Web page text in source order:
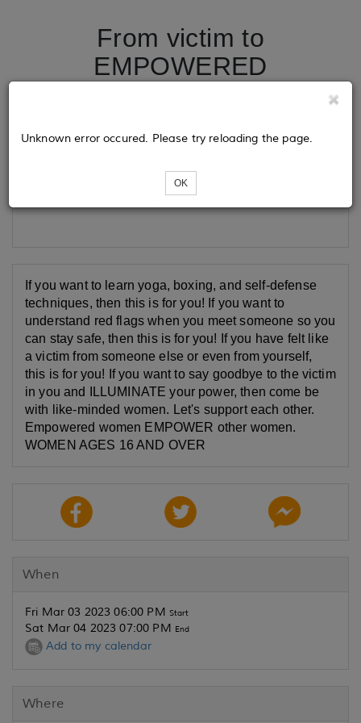
From victim to
EMPOWERED
Loading...
Unknown error occured. Please try reloading the page.
OK
If you want to learn yoga, boxing, and self-defense
techniques, then this is for you! If you want to
understand red flags when you meet someone so you
can stay safe, then this is for you! If you have felt like
a victim from someone else or even from yourself,
this is for you! If you want to say goodbye to the victim
in you and ILLUMINATE your power, then come be
with like-minded women. Let's support each other.
Empowered women EMPOWER other women.
WOMEN AGES 16 AND OVER
When
Fri Mar 03 2023 06:00 PM Start
Sat Mar 04 2023 07:00 PM End
Add to my calendar
Where